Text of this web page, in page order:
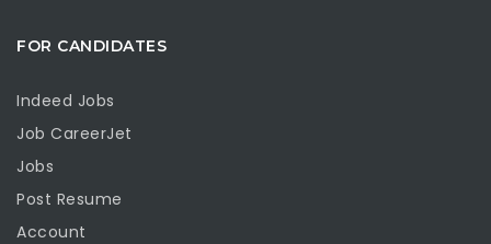
FOR CANDIDATES
Indeed Jobs
Job CareerJet
Jobs
Post Resume
Account